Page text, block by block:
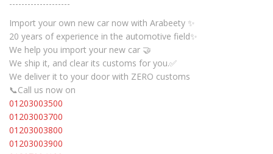
--------------------
Import your own new car now with Arabeety ✨
20 years of experience in the automotive field✨
We help you import your new car 🤝
We ship it, and clear its customs for you.✅
We deliver it to your door with ZERO customs
📞Call us now on
01203003500
01203003700
01203003800
01203003900